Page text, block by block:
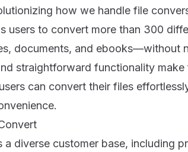
how we handle file
users to convert more than 300
documents, and ebooks—without
straightforward functionality
can convert their files
a diverse customer base, including